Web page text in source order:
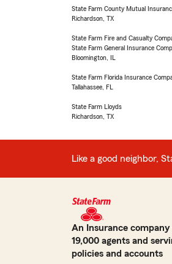
State Farm County Mutual
Richardson, TX
State Farm Fire and Casualty
State Farm General Insurance
Bloomington, IL
State Farm Florida Insurance
Tallahassee, FL
State Farm Lloyds
Richardson, TX
Like a good neighbor,
An Insurance
19,000 agents and
policies and accounts